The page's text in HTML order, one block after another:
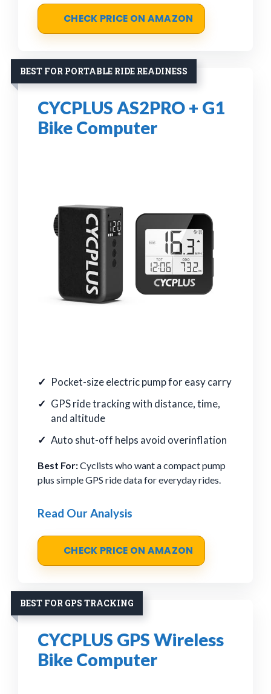
CHECK PRICE ON AMAZON
BEST FOR PORTABLE RIDE READINESS
CYCPLUS AS2PRO + G1
Bike Computer
Pocket-size electric pump for easy carry
GPS ride tracking with distance, time,
and altitude
Auto shut-off helps avoid overinflation
Best For:Cyclists who want a compact pump
plus simple GPS ride data for everyday rides.
Read Our Analysis
CHECK PRICE ON AMAZON
BEST FOR GPS TRACKING
CYCPLUS GPS Wireless
Bike Computer